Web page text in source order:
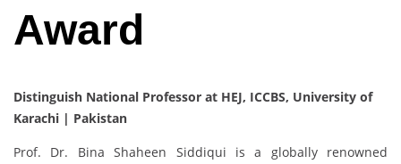
Award
Distinguish National Professor at HEJ, ICCBS, University of
Karachi | Pakistan
Prof. Dr. Bina Shaheen Siddiqui is a globally renowned